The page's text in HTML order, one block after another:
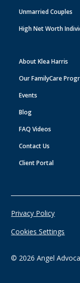
Unmarried Couples
High Net Worth
About Klea Harris
Our FamilyCare
Events
Blog
FAQ Videos
Contact Us
Client Portal
© 2026 Angel
Privacy Policy
Cookies Settings